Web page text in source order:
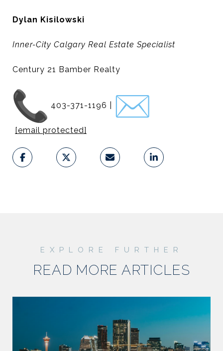
Dylan Kisilowski
Inner-City Calgary Real Estate Specialist
Century 21 Bamber Realty
403-371-1196 |
[email protected]
READ MORE ARTICLES